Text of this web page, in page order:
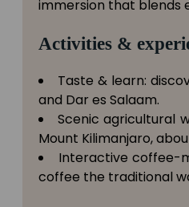
immersion that blends
Activities &
Taste & learn:
and Dar es Salaam.
Scenic agricultural
Mount Kilimanjaro,
Interactive coffee-
coffee the traditional